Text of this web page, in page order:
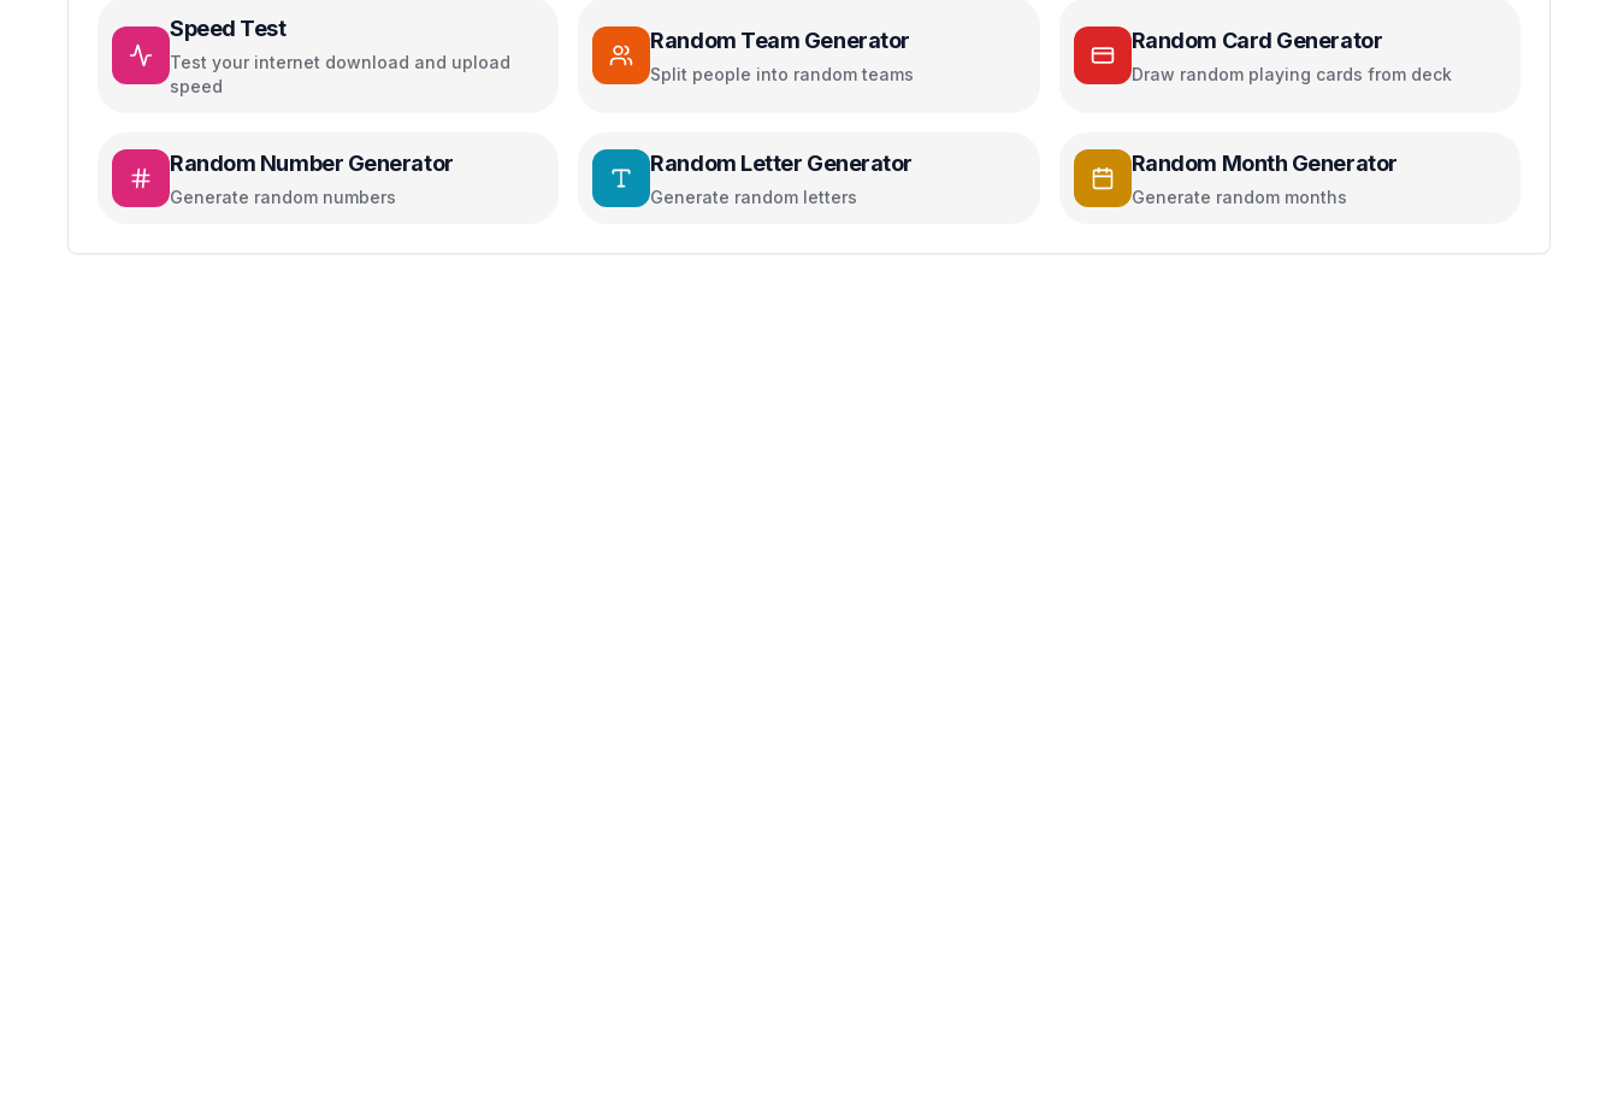
Speed Test
Test your internet download and upload
speed
Random Team Generator
Split people into random teams
Random Card Generator
Draw random playing cards from deck
Random Number Generator
Generate random numbers
Random Letter Generator
Generate random letters
Random Month Generator
Generate random months